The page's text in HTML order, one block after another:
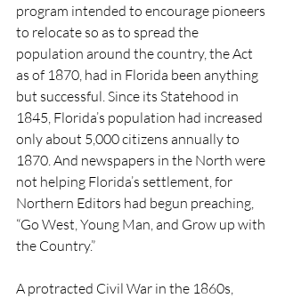
program intended to encourage pioneers
to relocate so as to spread the
population around the country, the Act
as of 1870, had in Florida been anything
but successful. Since its Statehood in
1845, Florida’s population had increased
only about 5,000 citizens annually to
1870. And newspapers in the North were
not helping Florida’s settlement, for
Northern Editors had begun preaching,
“Go West, Young Man, and Grow up with
the Country.”
A protracted Civil War in the 1860s,